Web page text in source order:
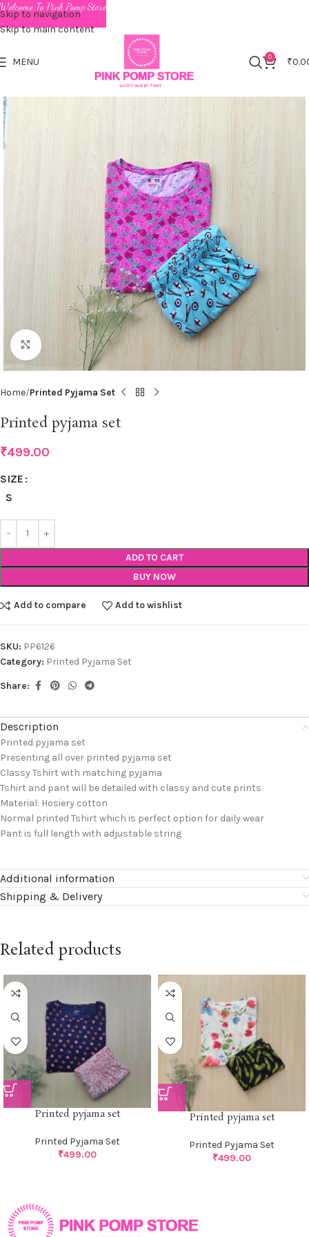
Skip to navigation
Skip to main content
MENU 0 ₹
Click to enlarge
Home Printed Pyjama Set
Printed pyjama set
₹499.00
SIZE
S
ADD TO CART
BUY NOW
Add to compare Add to wishlist
SKU: PP6126
Category: Printed Pyjama Set
Share:
Description
Printed pyjama set
Presenting all over printed pyjama set
Classy Tshirt with matching pyjama
Tshirt and pant will be detailed with classy and cute prints
Material: Hosiery cotton
Normal printed Tshirt which is perfect option for daily wear
Pant is full length with adjustable string
Additional information
Shipping & Delivery
Related products
Printed pyjama set
Printed Pyjama Set
₹499.00
Printed pyjama set
Printed Pyjama Set
₹499.00
Welcome To Pink Pomp Store